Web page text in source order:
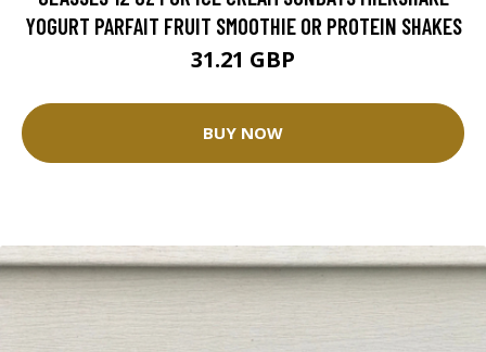
YOGURT PARFAIT FRUIT SMOOTHIE OR PROTEIN SHAKES
31.21 GBP
BUY NOW